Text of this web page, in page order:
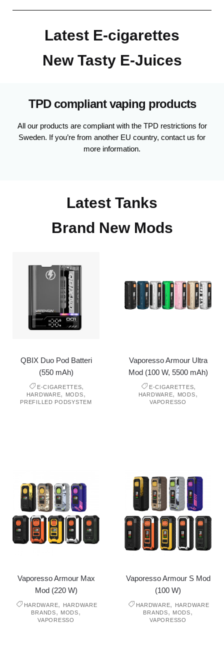
Latest E-cigarettes
New Tasty E-Juices
TPD compliant vaping products
All our products are compliant with the TPD restrictions for
Sweden. If you’re from another EU country, contact us for
more information.
Latest Tanks
Brand New Mods
QBIX Duo Pod Batteri
(550 mAh)
E-CIGARETTES,
HARDWARE, MODS,
PREFILLED PODSYSTEM
Vaporesso Armour Ultra
Mod (100 W, 5500 mAh)
E-CIGARETTES,
HARDWARE, MODS,
VAPORESSO
Vaporesso Armour Max
Mod (220 W)
HARDWARE,
HARDWARE
BRANDS, MODS,
VAPORESSO
Vaporesso Armour S Mod
(100 W)
HARDWARE,
HARDWARE
BRANDS, MODS,
VAPORESSO